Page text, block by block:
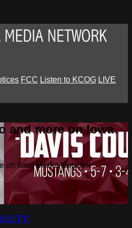
FCC Listen to KCOG LIVE
and more on Iowa
on Iowa Media Network